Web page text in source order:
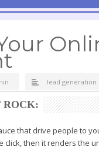
lead generation
ROCK:
that drive people to
then it renders the